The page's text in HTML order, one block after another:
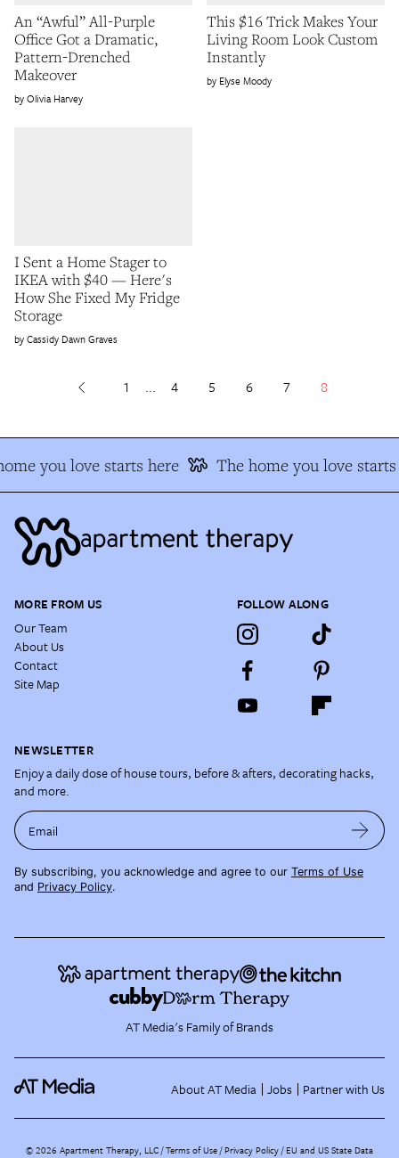
An “Awful” All-Purple
Office Got a Dramatic,
Pattern-Drenched
Makeover
Olivia Harvey
This $16 Trick Makes Your
Living Room Look Custom
Instantly
Elyse Moody
I Sent a Home Stager to
IKEA with $40 — Here's
How She Fixed My Fridge
Storage
Cassidy Dawn Graves
1 ... 4 5 6 7 8
you love starts here The home you love starts
MORE FROM US
Our Team
About Us
Contact
Site Map
FOLLOW ALONG
NEWSLETTER
Enjoy a daily dose of house tours, before & afters, decorating hacks,
and more.
Email
By subscribing, you acknowledge and agree to our Terms of Use
and Privacy Policy.
AT Media's Family of Brands
About AT Media Jobs Partner with Us
©2026 Apartment Therapy, LLC /Terms of Use Privacy Policy EU and US State Data